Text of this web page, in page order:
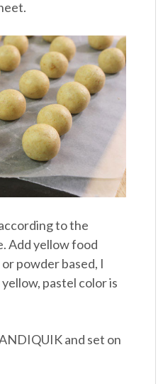
to the
Add yellow food
powder based, I
pastel color is
and set on